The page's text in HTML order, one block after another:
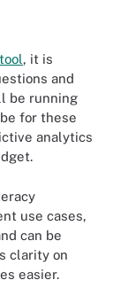
, it is
and
be running
for these
analytics
use cases,
can be
clarity on
easier.